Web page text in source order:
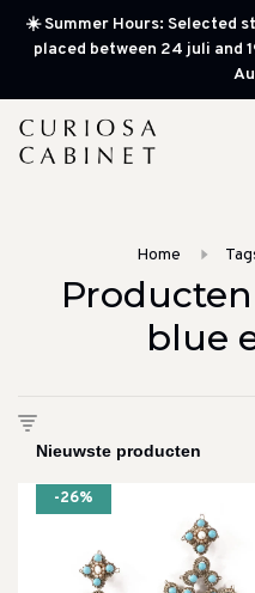
☀️ Summer Hours: Selected
placed between 24 juli and
Home
blue
-26%